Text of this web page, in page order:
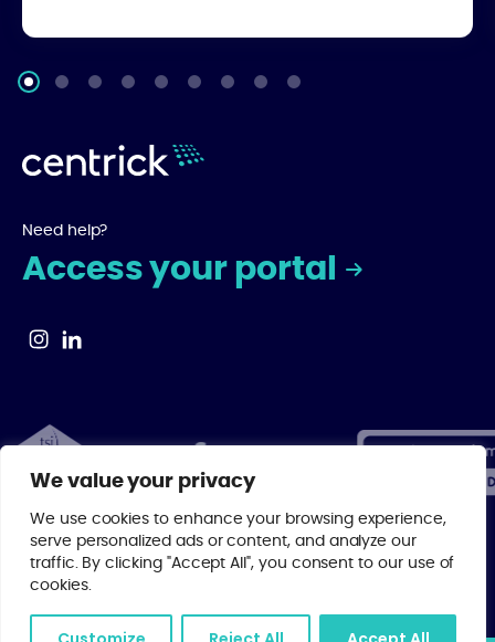
We value your privacy
We use cookies to enhance your browsing experience,
serve personalized ads or content, and analyze our
traffic. By clicking "Accept All", you consent to our use of
cookies.
Need help?
Access your portal
© 2026 Centrick | As a regulated member of major property industry
possible hands with Centrick.Privacy Policy.